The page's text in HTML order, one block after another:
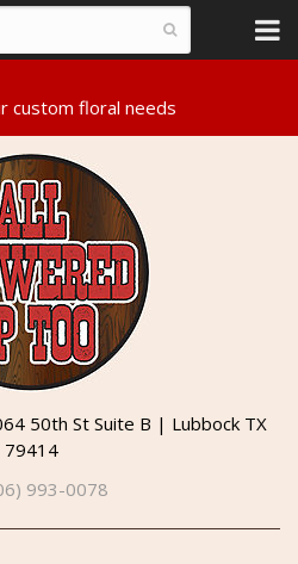
50th St Suite B | Lubbock TX
79414
993-0078